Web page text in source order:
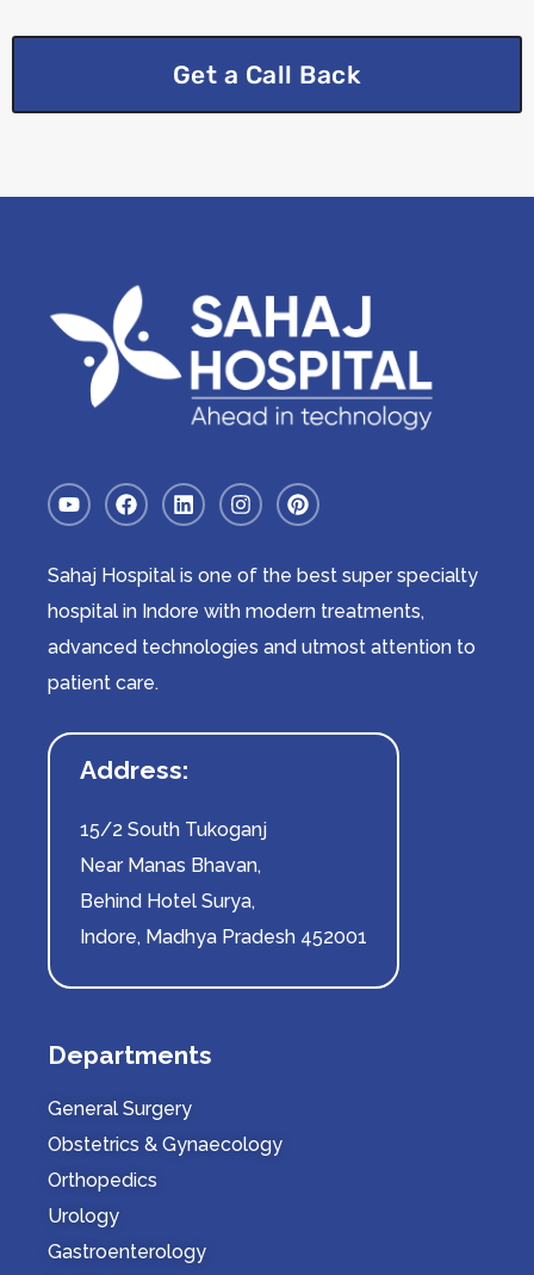
Get a Call Back
Sahaj Hospital is one of the best super specialty
hospital in Indore with modern treatments,
advanced technologies and utmost attention to
patient care.
Address:
15/2 South Tukoganj
Near Manas Bhavan,
Behind Hotel Surya,
Indore, Madhya Pradesh 452001
Departments
General Surgery
Obstetrics & Gynaecology
Orthopedics
Urology
Gastroenterology